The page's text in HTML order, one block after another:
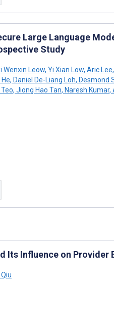
Large Language
Study
Wenxin Leow, Yi Xian Low, Aric Lee,
, Daniel De-Liang Loh, Desmond
, Jiong Hao Tan, Naresh Kumar,
Influence on Provider